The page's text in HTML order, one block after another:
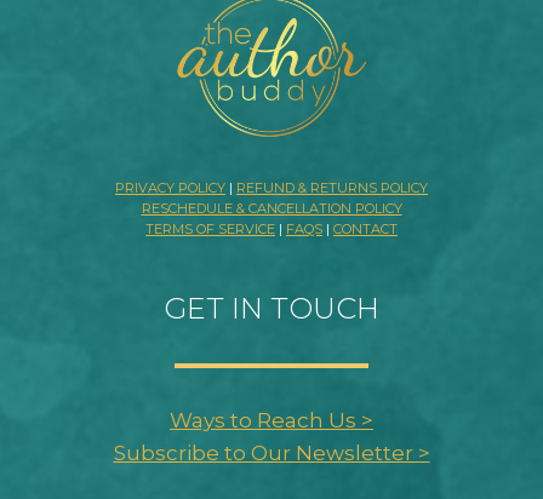
PRIVACY POLICY | REFUND & RETURNS POLICY
RESCHEDULE & CANCELLATION POLICY
TERMS OF SERVICE | FAQS | CONTACT
GET IN TOUCH
Ways to Reach Us >
Subscribe to Our Newsletter >